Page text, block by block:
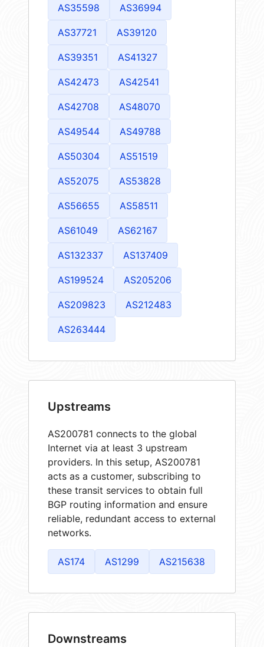
AS35598 AS36994
AS37721 AS39120
AS39351 AS41327
AS42473 AS42541
AS42708 AS48070
AS49544 AS49788
AS50304 AS51519
AS52075 AS53828
AS56655 AS58511
AS61049 AS62167
AS132337 AS137409
AS199524 AS205206
AS209823 AS212483
AS263444
Upstreams
AS200781 connects to the global
Internet via at least 3 upstream
providers. In this setup, AS200781
acts as a customer, subscribing to
these transit services to obtain full
BGP routing information and ensure
reliable, redundant access to external
networks.
AS174 AS1299 AS215638
Downstreams